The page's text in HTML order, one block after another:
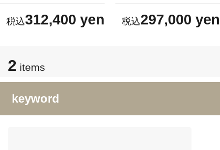
312,400 yen 297,000 yen
2 items
keyword